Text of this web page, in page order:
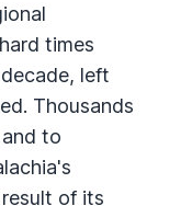
times
left
Thousands
to
of its